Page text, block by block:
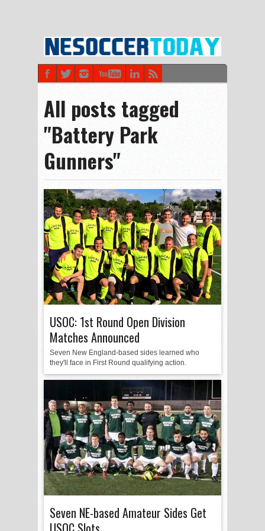
All posts tagged
"Battery Park
Gunners"
USOC: 1st Round Open Division
Matches Announced
Seven New England-based sides learned who
they'll face in First Round qualifying action.
Seven NE-based Amateur Sides Get